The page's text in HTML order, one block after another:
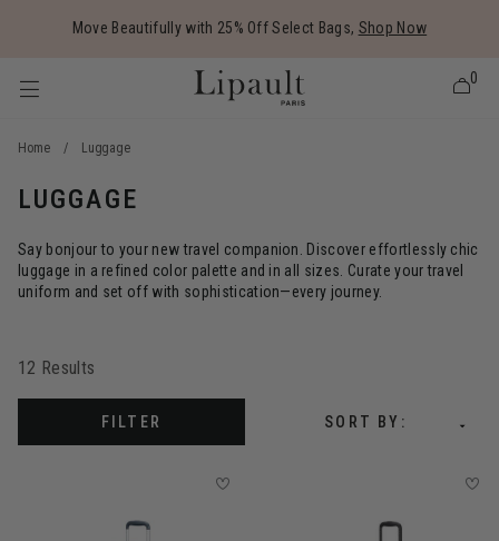
Move Beautifully with 25% Off Select Bags, Shop Now
0
Home / Luggage
LUGGAGE
Say bonjour to your new travel companion. Discover effortlessly chic
luggage in a refined color palette and in all sizes. Curate your travel
uniform and set off with sophistication—every journey.
12 Results
SORT BY:
FILTER